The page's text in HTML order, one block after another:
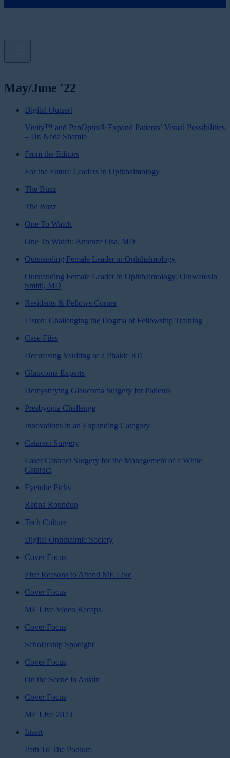
May/June '22
Digital Outsert
Vivity™ and PanOptix® Expand Patients’ Visual Possibilities
– Dr. Neda Shamie
From the Editors
For the Future Leaders in Ophthalmology
The Buzz
The Buzz
One To Watch
One To Watch: Amenze Osa, MD
Outstanding Female Leader in Ophthalmology
Outstanding Female Leader in Ophthalmology: Oluwatosin
Smith, MD
Residents & Fellows Corner
Listen: Challenging the Dogma of Fellowship Training
Case Files
Decreasing Vaulting of a Phakic IOL
Glaucoma Experts
Demystifying Glaucoma Surgery for Patients
Presbyopia Challenge
Innovations in an Expanding Category
Cataract Surgery
Laser Cataract Surgery for the Management of a White
Cataract
Eyetube Picks
Retina Roundup
Tech Culture
Digital Ophthalmic Society
Cover Focus
Five Reasons to Attend ME Live
Cover Focus
ME Live Video Recaps
Cover Focus
Scholarship Spotlight
Cover Focus
On the Scene in Austin
Cover Focus
ME Live 2023
Insert
Path To The Podium